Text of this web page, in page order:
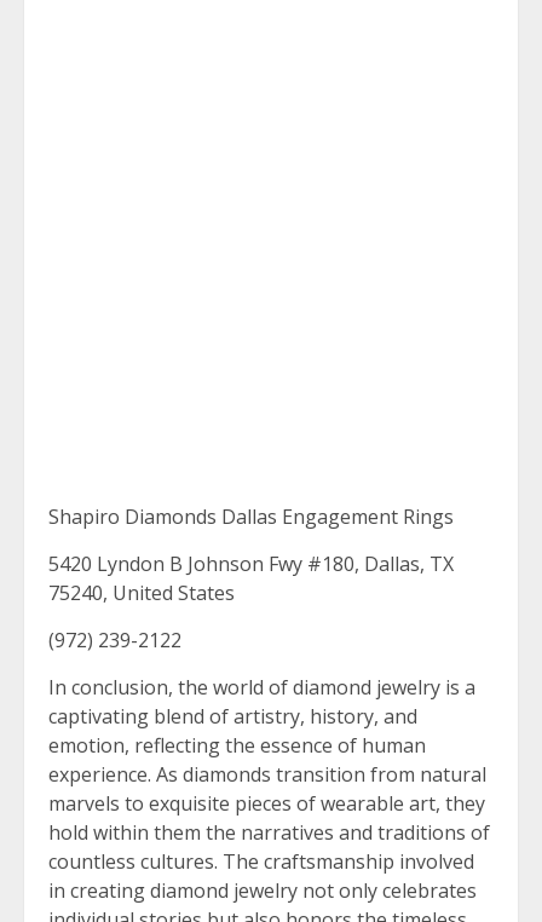
Shapiro Diamonds Dallas Engagement Rings
5420 Lyndon B Johnson Fwy #180, Dallas, TX
75240, United States
(972) 239-2122
In conclusion, the world of diamond jewelry is a
captivating blend of artistry, history, and
emotion, reflecting the essence of human
experience. As diamonds transition from natural
marvels to exquisite pieces of wearable art, they
hold within them the narratives and traditions of
countless cultures. The craftsmanship involved
in creating diamond jewelry not only celebrates